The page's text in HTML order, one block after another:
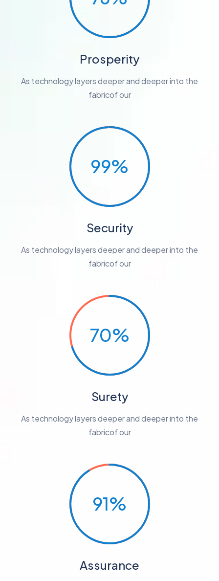
Prosperity
As technology layers deeper and deeper into the
fabricof our
99%
Security
As technology layers deeper and deeper into the
fabricof our
70%
Surety
As technology layers deeper and deeper into the
fabricof our
91%
Assurance